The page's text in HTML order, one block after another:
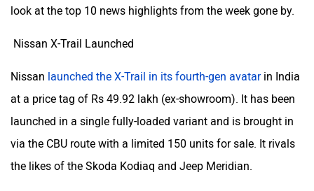
look at the top 10 news highlights from the week gone by.
Nissan X-Trail Launched
Nissan launched the X-Trail in its fourth-gen avatarin India
at a price tag of Rs 49.92 lakh (ex-showroom). It has been
launched in a single fully-loaded variant and is brought in
via the CBU route with a limited 150 units for sale. It rivals
the likes of the Skoda Kodiaq and Jeep Meridian.